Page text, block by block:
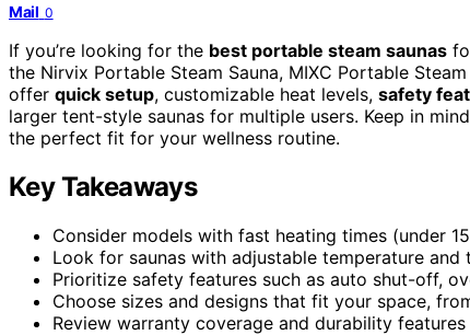
Mail 0
If you’re looking for the best portable steam saunas
the Nirvix Portable Steam Sauna, MIXC Portable
offer quick setup, customizable heat levels, safety
larger tent-style saunas for multiple users. Keep in
the perfect fit for your wellness routine.
Key Takeaways
Consider models with fast heating times (under
Look for saunas with adjustable temperature
Prioritize safety features such as auto shut-off,
Choose sizes and designs that fit your space,
Review warranty coverage and durability